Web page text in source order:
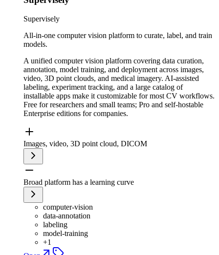
Supervisely
All-in-one computer vision platform to curate, label, and train
models.
A unified computer vision platform covering data curation,
annotation, model training, and deployment across images,
video, 3D point clouds, and medical imagery. AI-assisted
labeling, experiment tracking, and a large catalog of
installable apps make it customizable for most CV workflows.
Free for researchers and small teams; Pro and self-hostable
Enterprise editions for companies.
Images, video, 3D point cloud, DICOM
Broad platform has a learning curve
computer-vision
data-annotation
labeling
model-training
+1